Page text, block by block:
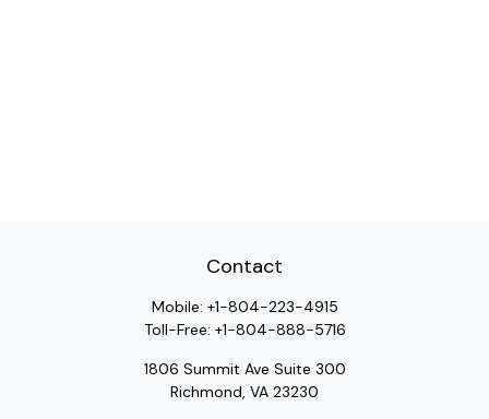
Contact
Mobile: +1-804-223-4915
Toll-Free: +1-804-888-5716
1806 Summit Ave Suite 300
Richmond, VA 23230